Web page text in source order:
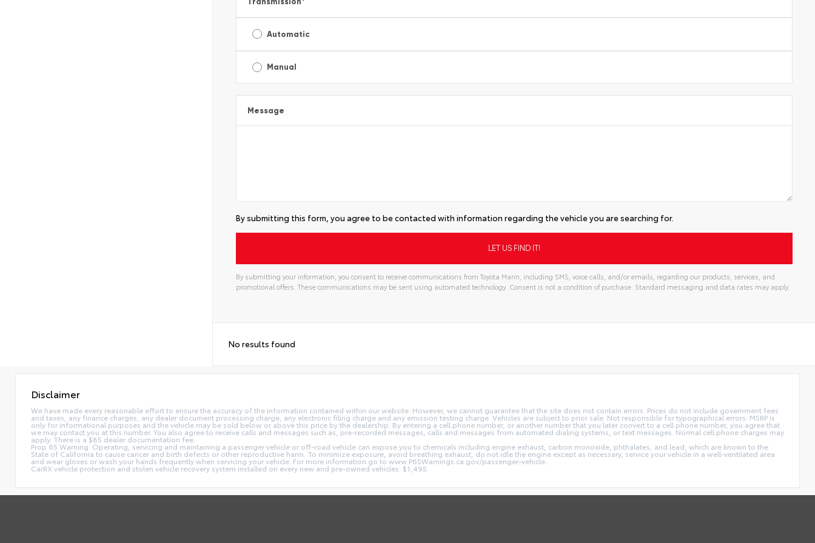
Automatic
Manual
Message
By submitting this form, you agree to be contacted with information regarding the vehicle you are searching for.
By submitting your information, you consent to receive communications from Toyota Marin, including SMS, voice calls, and/or emails, regarding our products, services, and
promotional offers. These communications may be sent using automated technology. Consent is not a condition of purchase. Standard messaging and data rates may apply.
No results found
Disclaimer
We have made every reasonable effort to ensure the accuracy of the information contained within our website. However, we cannot guarantee that the site does not contain errors. Prices do not include government fees
and taxes, any finance charges, any dealer document processing charge, any electronic filing charge and any emission testing charge. Vehicles are subject to prior sale. Not responsible for typographical errors. MSRP is
only for informational purposes and the vehicle may be sold below or above this price by the dealership. By entering a cell phone number, or another number that you later convert to a cell phone number, you agree that
we may contact you at this number. You also agree to receive calls and messages such as, pre-recorded messages, calls and messages from automated dialing systems, or text messages. Normal cell phone charges may
apply. There is a $85 dealer documentation fee.
Prop 65 Warning: Operating, servicing and maintaining a passenger vehicle or off-road vehicle can expose you to chemicals including engine exhaust, carbon monoxide, phthalates, and lead, which are known to the
State of California to cause cancer and birth defects or other reproductive harm. To minimize exposure, avoid breathing exhaust, do not idle the engine except as necessary, service your vehicle in a well-ventilated area
and wear gloves or wash your hands frequently when servicing your vehicle. For more information go to www.P65Warnings.ca.gov/passenger-vehicle.
CarRX vehicle protection and stolen vehicle recovery system installed on every new and pre-owned vehicles: $1,495.